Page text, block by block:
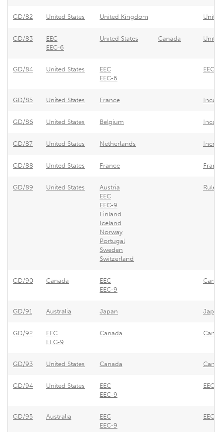
GD/82 United States United Kingdom
GD/83
EEC
EEC-6
United States Canada
GD/84 United States
EEC
EEC-6
EEC
GD/85 United States France
GD/86 United States Belgium
GD/87 United States Netherlands
GD/88 United States France
GD/89 United States
Austria
EEC
EEC-9
Finland
Iceland
Norway
Portugal
Sweden
Switzerland
GD/90 Canada
EEC
EEC-9
GD/91 Australia Japan
GD/92
EEC
EEC-9
Canada
GD/93 United States Canada
GD/94 United States
EEC
EEC-9
EEC
GD/95 Australia
EEC
EEC-9
EEC